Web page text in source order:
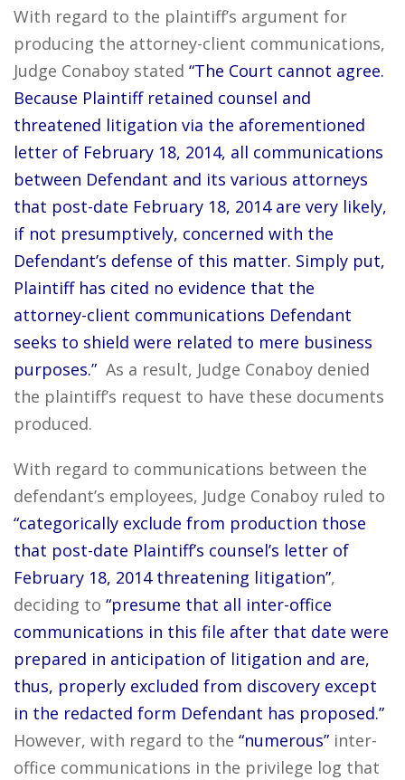
With regard to the plaintiff’s argument for
producing the attorney-client communications,
Judge Conaboy stated “The Court cannot agree.
Because Plaintiff retained counsel and
threatened litigation via the aforementioned
letter of February 18, 2014, all communications
between Defendant and its various attorneys
that post-date February 18, 2014 are very likely,
if not presumptively, concerned with the
Defendant’s defense of this matter. Simply put,
Plaintiff has cited no evidence that the
attorney-client communications Defendant
seeks to shield were related to mere business
purposes.” As a result, Judge Conaboy denied
the plaintiff’s request to have these documents
produced.
With regard to communications between the
defendant’s employees, Judge Conaboy ruled to
“categorically exclude from production those
that post-date Plaintiff’s counsel’s letter of
February 18, 2014 threatening litigation”,
deciding to “presume that all inter-office
communications in this file after that date were
prepared in anticipation of litigation and are,
thus, properly excluded from discovery except
in the redacted form Defendant has proposed.”
However, with regard to the “numerous” inter-
office communications in the privilege log that